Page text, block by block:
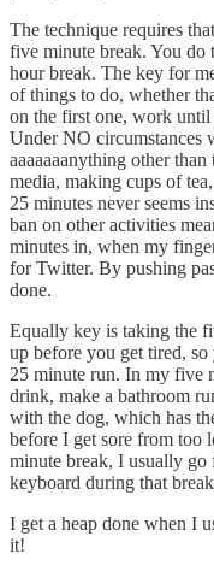
The technique requires
five minute break. You do
hour break. The key for
of things to do, whether
on the first one, work until
Under NO circumstances
aaaaaaanything other
media, making cups of
25 minutes never seems
ban on other activities
minutes in, when my
for Twitter. By pushing
done.
Equally key is taking the
up before you get tired,
25 minute run. In my five
drink, make a bathroom
with the dog, which has
before I get sore from too
minute break, I usually
keyboard during that
I get a heap done when I
it!